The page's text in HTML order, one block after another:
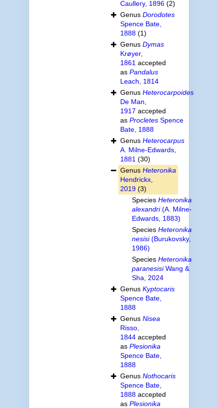
Caullery, 1896 (2)
Genus Dorodotes
Spence Bate,
1888 (1)
Genus Dymas
Krøyer,
1861 accepted
as Pandalus
Leach, 1814
Genus Heterocarpoides
De Man,
1917 accepted
as ProcletesSpence
Bate, 1888
Genus Heterocarpus
A. Milne-Edwards,
1881 (30)
Genus Heteronika
Hendrickx,
2019 (3)
Species Heteronika
alexandri(A. Milne-
Edwards, 1883)
Species Heteronika
nesisi(Burukovsky,
1986)
Species Heteronika
paranesisiWang &
Sha, 2024
Genus Kyptocaris
Spence Bate,
1888
Genus Nisea
Risso,
1844accepted
as Plesionika
Spence Bate,
1888
Genus Nothocaris
Spence Bate,
1888accepted
as Plesionika